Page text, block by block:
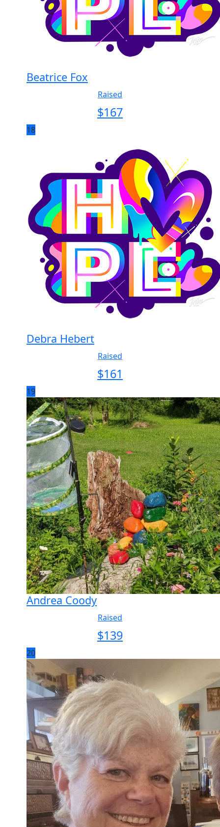
Beatrice Fox
Raised
$167
18
Debra Hebert
Raised
$161
19
Andrea Coody
Raised
$139
20